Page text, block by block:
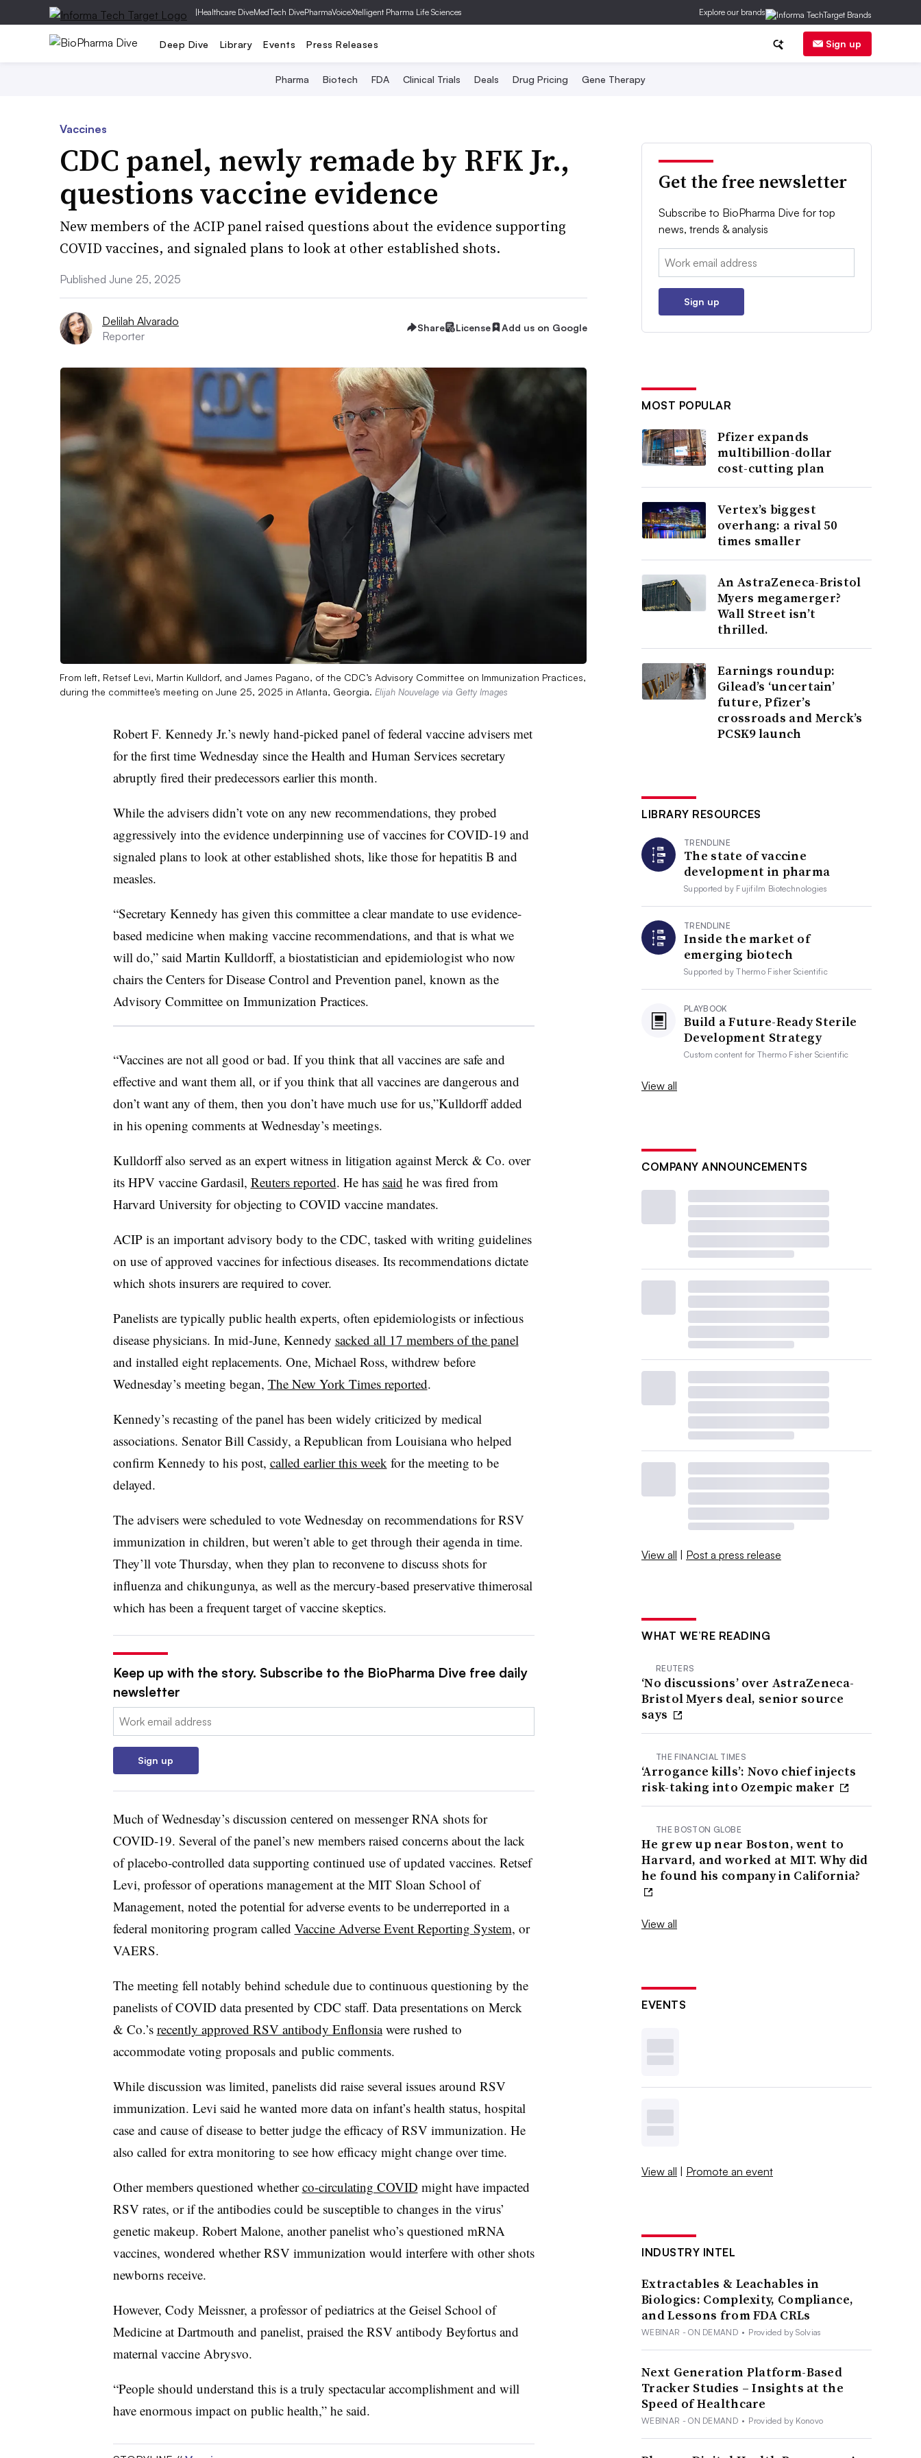
|Healthcare DiveMedTech DivePharmaVoiceXtelligent Pharma Life Sciences Explore our brands
Deep Dive Library Events Press Releases Sign up
Pharma Biotech FDA Clinical Trials Deals Drug Pricing Gene Therapy
Vaccines
CDC panel, newly remade by RFK Jr.,
questions vaccine evidence
New members of the ACIP panel raised questions about the evidence supporting
COVID vaccines, and signaled plans to look at other established shots.
Published June 25, 2025
Delilah Alvarado
Reporter
Share License Add us on Google
From left, Retsef Levi, Martin Kulldorf, and James Pagano, of the CDC’s Advisory Committee on Immunization Practices,
during the committee’s meeting on June 25, 2025 in Atlanta, Georgia. Elijah Nouvelage via Getty Images
Robert F. Kennedy Jr.’s newly hand-picked panel of federal vaccine advisers met
for the first time Wednesday since the Health and Human Services secretary
abruptly fired their predecessors earlier this month.
While the advisers didn’t vote on any new recommendations, they probed
aggressively into the evidence underpinning use of vaccines for COVID-19 and
signaled plans to look at other established shots, like those for hepatitis B and
measles.
“Secretary Kennedy has given this committee a clear mandate to use evidence-
based medicine when making vaccine recommendations, and that is what we
will do,” said Martin Kulldorff, a biostatistician and epidemiologist who now
chairs the Centers for Disease Control and Prevention panel, known as the
Advisory Committee on Immunization Practices.
“Vaccines are not all good or bad. If you think that all vaccines are safe and
effective and want them all, or if you think that all vaccines are dangerous and
don’t want any of them, then you don’t have much use for us,”Kulldorff added
in his opening comments at Wednesday’s meetings.
Kulldorff also served as an expert witness in litigation against Merck & Co. over
its HPV vaccine Gardasil, Reuters reported. He has said he was fired from
Harvard University for objecting to COVID vaccine mandates.
ACIP is an important advisory body to the CDC, tasked with writing guidelines
on use of approved vaccines for infectious diseases. Its recommendations dictate
which shots insurers are required to cover.
Panelists are typically public health experts, often epidemiologists or infectious
disease physicians. In mid-June, Kennedy sacked all 17 members of the panel
and installed eight replacements. One, Michael Ross, withdrew before
Wednesday’s meeting began, The New York Times reported.
Kennedy’s recasting of the panel has been widely criticized by medical
associations. Senator Bill Cassidy, a Republican from Louisiana who helped
confirm Kennedy to his post, called earlier this week for the meeting to be
delayed.
The advisers were scheduled to vote Wednesday on recommendations for RSV
immunization in children, but weren’t able to get through their agenda in time.
They’ll vote Thursday, when they plan to reconvene to discuss shots for
influenza and chikungunya, as well as the mercury-based preservative thimerosal
which has been a frequent target of vaccine skeptics.
Keep up with the story. Subscribe to the BioPharma Dive free daily
newsletter
Email:
Sign up
Much of Wednesday’s discussion centered on messenger RNA shots for
COVID-19. Several of the panel’s new members raised concerns about the lack
of placebo-controlled data supporting continued use of updated vaccines. Retsef
Levi, professor of operations management at the MIT Sloan School of
Management, noted the potential for adverse events to be underreported in a
federal monitoring program called Vaccine Adverse Event Reporting System, or
VAERS.
The meeting fell notably behind schedule due to continuous questioning by the
panelists of COVID data presented by CDC staff. Data presentations on Merck
& Co.’s recently approved RSV antibody Enflonsiawere rushed to
accommodate voting proposals and public comments.
While discussion was limited, panelists did raise several issues around RSV
immunization. Levi said he wanted more data on infant’s health status, hospital
case and cause of disease to better judge the efficacy of RSV immunization. He
also called for extra monitoring to see how efficacy might change over time.
Other members questioned whetherco-circulating COVID might have impacted
RSV rates, or if the antibodies could be susceptible to changes in the virus’
genetic makeup. Robert Malone, another panelist who’s questioned mRNA
vaccines, wondered whether RSV immunization would interfere with other shots
newborns receive.
However, Cody Meissner, a professor of pediatrics at the Geisel School of
Medicine at Dartmouth and panelist, praised the RSV antibody Beyfortus and
maternal vaccine Abrysvo.
“People should understand this is a truly spectacular accomplishment and will
have enormous impact on public health,” he said.
Get the free newsletter
Subscribe to BioPharma Dive for top
news, trends & analysis
Email:
Sign up
MOST POPULAR
Pfizer expands
multibillion-dollar
cost-cutting plan
Vertex’s biggest
overhang: a rival 50
times smaller
An AstraZeneca-Bristol
Myers megamerger?
Wall Street isn’t
thrilled.
Earnings roundup:
Gilead’s ‘uncertain’
future, Pfizer’s
crossroads and Merck’s
PCSK9 launch
LIBRARY RESOURCES
TRENDLINE
The state of vaccine
development in pharma
Supported by Fujifilm Biotechnologies
TRENDLINE
Inside the market of
emerging biotech
Supported byThermo Fisher Scientific
PLAYBOOK
Build a Future-Ready Sterile
Development Strategy
Custom content forThermo Fisher Scientific
View all
COMPANY ANNOUNCEMENTS
View all | Post a press release
WHAT WE’RE READING
REUTERS
‘No discussions’ over AstraZeneca-
Bristol Myers deal, senior source
says
THE FINANCIAL TIMES
‘Arrogance kills’: Novo chief injects
risk-taking into Ozempic maker
THE BOSTON GLOBE
He grew up near Boston, went to
Harvard, and worked at MIT. Why did
he found his company in California?
View all
EVENTS
View all | Promote an event
INDUSTRY INTEL
Extractables & Leachables in
Biologics: Complexity, Compliance,
and Lessons from FDA CRLs
WEBINAR - ON DEMAND • Provided by Solvias
Next Generation Platform-Based
Tracker Studies – Insights at the
Speed of Healthcare
WEBINAR - ON DEMAND • Provided by Konovo